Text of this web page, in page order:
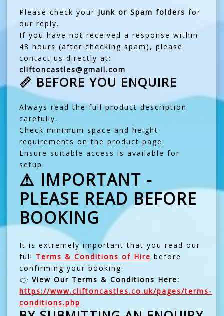
Please check your Junk or Spam folders for
our reply.
If you have not received a response within
48 hours (after checking spam), please
contact us directly at:
cliftoncastles@gmail.com
📏 BEFORE YOU ENQUIRE
Always read the full product description
carefully.
Check minimum space and height
requirements on the product page.
Ensure suitable access is available for
setup.
⚠️ IMPORTANT -
PLEASE READ BEFORE
BOOKING
It is extremely important that you read our
full Terms & Conditions of Hire before
confirming your booking.
👉 View Our Terms & Conditions Here:
https://www.cliftoncastles.co.uk/pages/terms-
conditions.php